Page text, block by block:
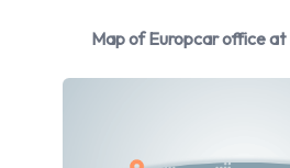
discuss late returns at the time of
budgets and travel requirements,
Map of Europcar office